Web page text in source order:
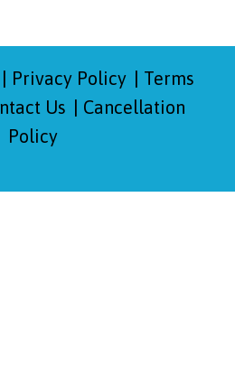
Privacy Policy
Terms
Us
Cancellation
Policy